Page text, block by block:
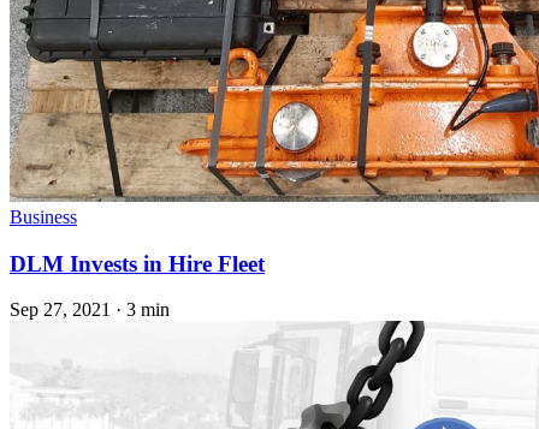
Business
DLM Invests in Hire Fleet
Sep 27, 2021 · 3 min